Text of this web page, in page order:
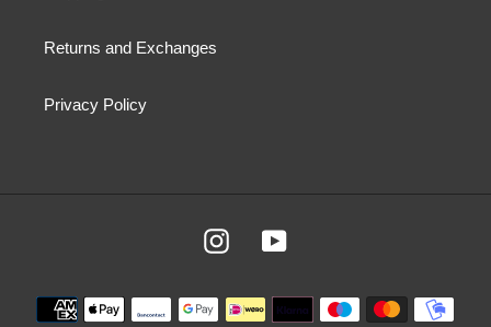
Returns and Exchanges
Privacy Policy
InstagramYouTube
Payment
methods